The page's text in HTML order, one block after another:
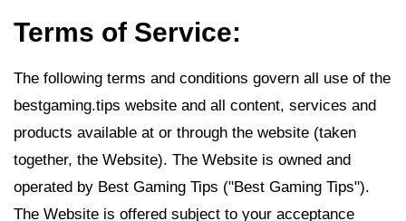
Terms of Service:
The following terms and conditions govern all use of the
bestgaming.tips website and all content, services and
products available at or through the website (taken
together, the Website). The Website is owned and
operated by Best Gaming Tips ("Best Gaming Tips").
The Website is offered subject to your acceptance